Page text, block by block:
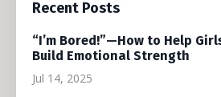
Recent Posts
“I’m Bored!”—How to Help
Build Emotional Strength
Jul 14, 2025